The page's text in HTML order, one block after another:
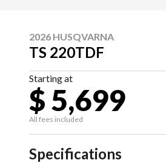
2026 HUSQVARNA
TS 220TDF
Starting at
$ 5,699
All fees included
Specifications